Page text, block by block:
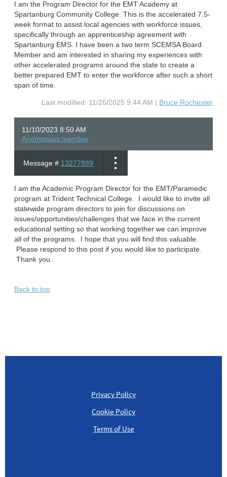
I am the Program Director for the EMT Academy at
Spartanburg Community College. This is the accelerated 7.5-
week format to assist local agencies with workforce issues,
specifically through an apprenticeship agreement with
Spartanburg EMS. I have been a two term SCEMSA Board
Member and am interested in sharing my experiences with
other accelerated programs around the state to create a
better prepared EMT to enter the workforce after such a short
span of time.
Last modified: 11/26/2025 9:44 AM | Bruce Rochester
11/10/2023 8:50 AM
Anonymous member
Message # 13277889
I am the Academic Program Director for the EMT/Paramedic
program at Trident Technical College. I would like to invite all
statewide program directors to join for discussions on
issues/opportunities/challenges that we face in the current
educational setting so that working together we can improve
all of the programs. I hope that you will find this valuable.
Please respond to this post if you would like to participate.
Thank you.
Back to top
Privacy Policy
Cookie Policy
Terms of Use